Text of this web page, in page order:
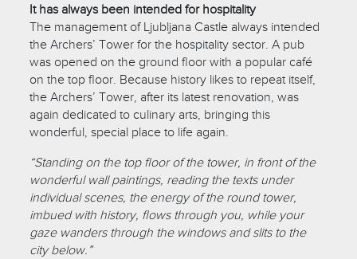
It has always been intended for hospitality
The management of Ljubljana Castle always intended
the Archers’ Tower for the hospitality sector. A pub
was opened on the ground floor with a popular café
on the top floor. Because history likes to repeat itself,
the Archers’ Tower, after its latest renovation, was
again dedicated to culinary arts, bringing this
wonderful, special place to life again.
“Standing on the top floor of the tower, in front of the
wonderful wall paintings, reading the texts under
individual scenes, the energy of the round tower,
imbued with history, flows through you, while your
gaze wanders through the windows and slits to the
city below.”